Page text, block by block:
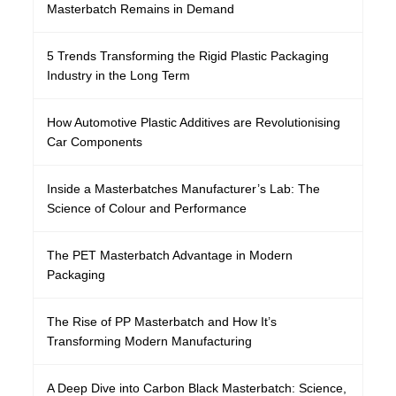
Masterbatch Remains in Demand
5 Trends Transforming the Rigid Plastic Packaging
Industry in the Long Term
How Automotive Plastic Additives are Revolutionising
Car Components
Inside a Masterbatches Manufacturer’s Lab: The
Science of Colour and Performance
The PET Masterbatch Advantage in Modern
Packaging
The Rise of PP Masterbatch and How It’s
Transforming Modern Manufacturing
A Deep Dive into Carbon Black Masterbatch: Science,